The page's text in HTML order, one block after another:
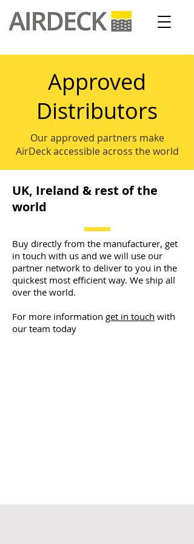
Approved
Distributors
Our approved partners make
AirDeck accessible across the world
UK, Ireland & rest of the
world
Buy directly from the manufacturer, get
in touch with us and we will use our
partner network to deliver to you in the
quickest most efficient way. We ship all
over the world.
For more information get in touch with
our team today